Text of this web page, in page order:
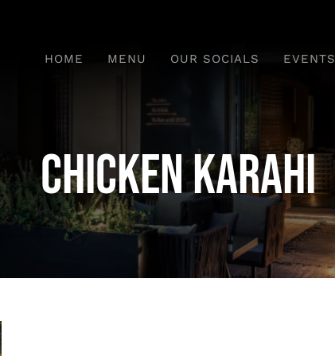
HOME MENU OUR SOCIALS EVENTS
Chicken Karahi